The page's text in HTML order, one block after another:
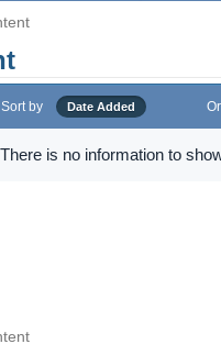
Sort by Date Added
There is no information to